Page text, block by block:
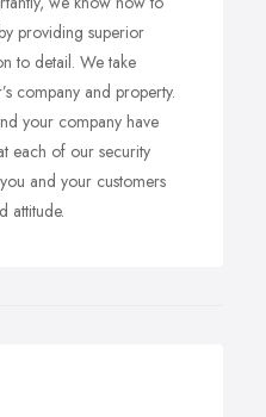
providing superior
to detail. We take
company and property.
your company have
each of our security
and your customers
attitude.